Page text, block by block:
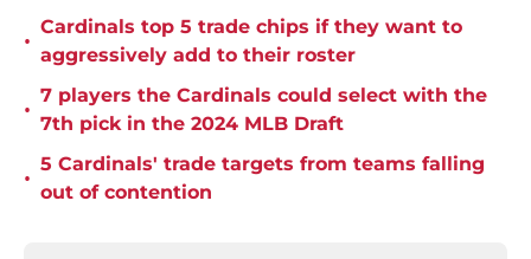
•
Cardinals top 5 trade chips if they want to
aggressively add to their roster
•
7 players the Cardinals could select with the
7th pick in the 2024 MLB Draft
•
5 Cardinals' trade targets from teams falling
out of contention